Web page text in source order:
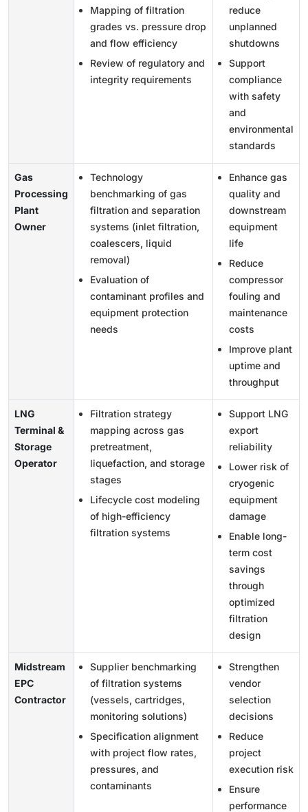
Mapping of filtration
grades vs. pressure drop
and flow efficiency
Review of regulatory and
integrity requirements
reduce
unplanned
shutdowns
Support
compliance
with safety
and
environmental
standards
Gas
Processing
Plant
Owner
Technology
benchmarking of gas
filtration and separation
systems (inlet filtration,
coalescers, liquid
removal)
Evaluation of
contaminant profiles and
equipment protection
needs
Enhance gas
quality and
downstream
equipment
life
Reduce
compressor
fouling and
maintenance
costs
Improve plant
uptime and
throughput
LNG
Terminal &
Storage
Operator
Filtration strategy
mapping across gas
pretreatment,
liquefaction, and storage
stages
Lifecycle cost modeling
of high-efficiency
filtration systems
Support LNG
export
reliability
Lower risk of
cryogenic
equipment
damage
Enable long-
term cost
savings
through
optimized
filtration
design
Midstream
EPC
Contractor
Supplier benchmarking
of filtration systems
(vessels, cartridges,
monitoring solutions)
Specification alignment
with project flow rates,
pressures, and
contaminants
Strengthen
vendor
selection
decisions
Reduce
project
execution risk
Ensure
performance